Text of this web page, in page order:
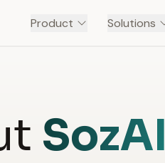
Product Solutions
SozAI